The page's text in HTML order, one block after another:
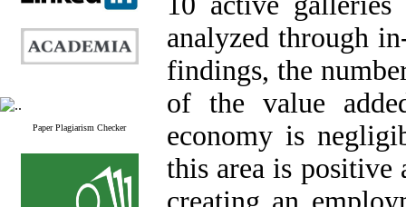
Paper Plagiarism Checker
analyzed through
findings, the
of the value
economy is
this area is positive